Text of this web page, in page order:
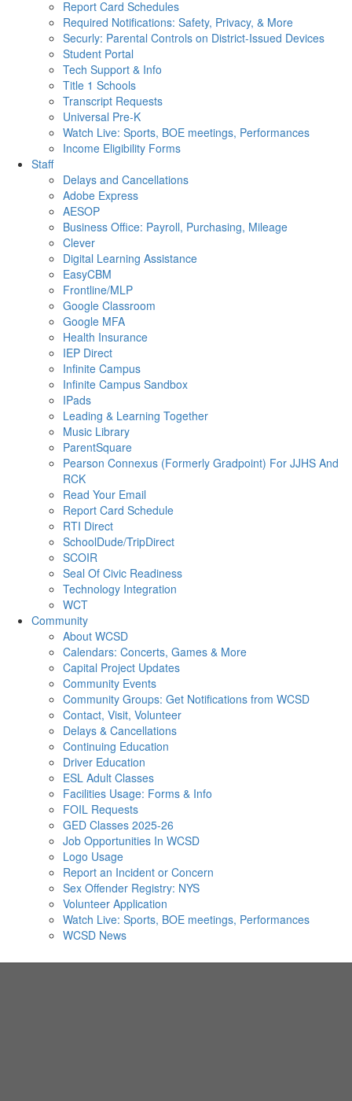
Report Card Schedules
Required Notifications: Safety, Privacy, & More
Securly: Parental Controls on District-Issued Devices
Student Portal
Tech Support & Info
Title 1 Schools
Transcript Requests
Universal Pre-K
Watch Live: Sports, BOE meetings, Performances
Income Eligibility Forms
Staff
Delays and Cancellations
Adobe Express
AESOP
Business Office: Payroll, Purchasing, Mileage
Clever
Digital Learning Assistance
EasyCBM
Frontline/MLP
Google Classroom
Google MFA
Health Insurance
IEP Direct
Infinite Campus
Infinite Campus Sandbox
IPads
Leading & Learning Together
Music Library
ParentSquare
Pearson Connexus (Formerly Gradpoint) For JJHS And
RCK
Read Your Email
Report Card Schedule
RTI Direct
SchoolDude/TripDirect
SCOIR
Seal Of Civic Readiness
Technology Integration
WCT
Community
About WCSD
Calendars: Concerts, Games & More
Capital Project Updates
Community Events
Community Groups: Get Notifications from WCSD
Contact, Visit, Volunteer
Delays & Cancellations
Continuing Education
Driver Education
ESL Adult Classes
Facilities Usage: Forms & Info
FOIL Requests
GED Classes 2025-26
Job Opportunities In WCSD
Logo Usage
Report an Incident or Concern
Sex Offender Registry: NYS
Volunteer Application
Watch Live: Sports, BOE meetings, Performances
WCSD News